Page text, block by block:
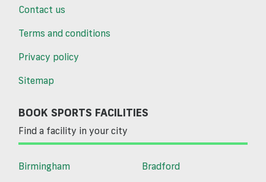
Contact us
Terms and conditions
Privacy policy
Sitemap
BOOK SPORTS FACILITIES
Find a facility in your city
Birmingham
Bradford